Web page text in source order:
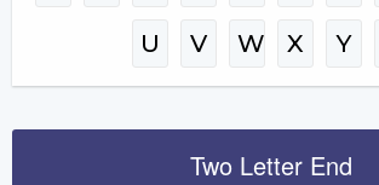
U V W X Y
Two Letter End